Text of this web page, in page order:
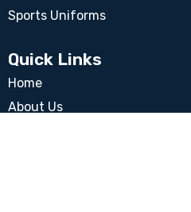
Sports Uniforms
Quick Links
Home
About Us